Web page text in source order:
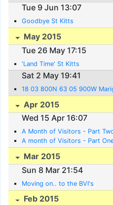
Tue 9 Jun 13:07
Goodbye St Kitts
May 2015
Tue 26 May 17:15
'Land Time' St Kitts
Sat 2 May 19:41
18 03 800N 63 05 900W
Apr 2015
Wed 15 Apr 16:07
A Month of Visitors - Part
A month of Visitors - Part
Mar 2015
Sun 8 Mar 21:54
Moving on.. to the BVI's
Feb 2015